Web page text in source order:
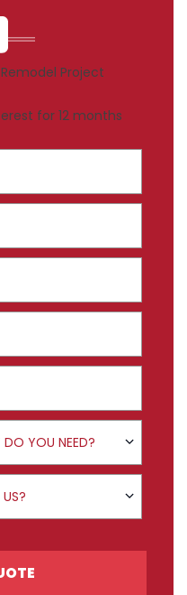
Project
for 12 months
YOU NEED?